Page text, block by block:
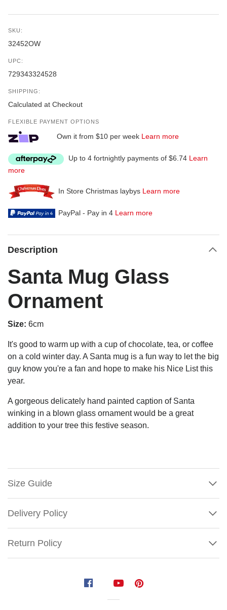
SKU:
32452OW
UPC:
729343324528
SHIPPING:
Calculated at Checkout
FLEXIBLE PAYMENT OPTIONS
Own it from $10 per week Learn more
Up to 4 fortnightly payments of $6.74 Learn
more
In Store Christmas laybys Learn more
PayPal - Pay in 4 Learn more
Description
Santa Mug Glass
Ornament
Size: 6cm
It's good to warm up with a cup of chocolate, tea, or coffee
on a cold winter day. A Santa mug is a fun way to let the big
guy know you're a fan and hope to make his Nice List this
year.
A gorgeous delicately hand painted caption of Santa
winking in a b lown glass ornament would be a great
addition to your tree this festive season.
Size Guide
Delivery Policy
Return Policy